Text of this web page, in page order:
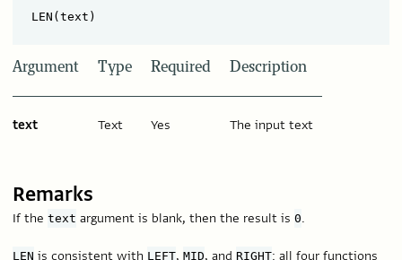
Argument Type Required Description
text Text Yes The input text
Remarks
If the text argument is blank, then the result is 0.
LEN is consistent with LEFT, MID, and RIGHT: all four functions